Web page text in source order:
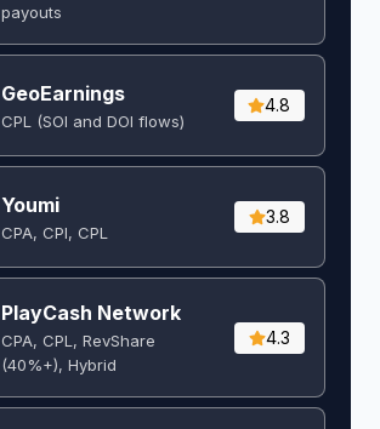
payouts
GeoEarnings
CPL (SOI and DOI flows) ​
4.8
Youmi
CPA, CPI, CPL
3.8
PlayCash Network
CPA, CPL, RevShare
(40%+), Hybrid
4.3